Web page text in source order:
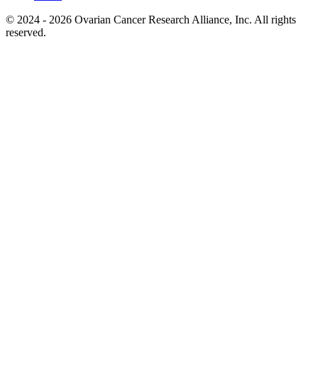
© 2024 - 2026 Ovarian Cancer Research Alliance, Inc. All rights
reserved.